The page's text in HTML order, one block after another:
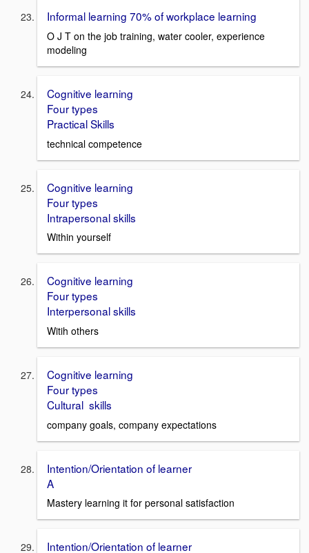
Informal learning 70% of workplace learning
O J T on the job training, water cooler, experience
modeling
Cognitive learning
Four types
Practical Skills
technical competence
Cognitive learning
Four types
Intrapersonal skills
Within yourself
Cognitive learning
Four types
Interpersonal skills
Witih others
Cognitive learning
Four types
Cultural skills
company goals, company expectations
Intention/Orientation of learner
A
Mastery learning it for personal satisfaction
Intention/Orientation of learner